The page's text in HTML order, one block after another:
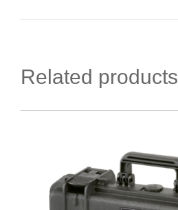
Related products